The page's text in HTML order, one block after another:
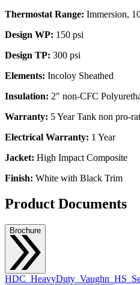
Thermostat Range: Immersion,
Design WP: 150 psi
Design TP: 300 psi
Elements: Incoloy Sheathed
Insulation: 2" non-CFC
Warranty: 5 Year Tank non pro-
Electrical Warranty: 1 Year
Jacket: High Impact Composite
Finish: White with Black Trim
Product Documents
Brochure